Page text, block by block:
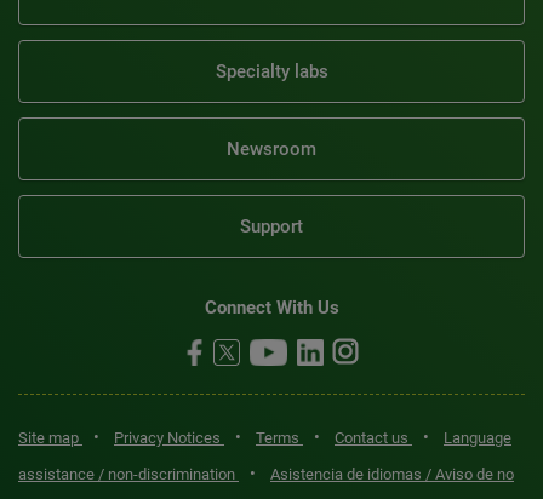
Specialty labs
Newsroom
Support
Connect With Us
Site map • Privacy Notices • Terms • Contact us •
Language
assistance / non-discrimination
•
Asistencia de idiomas / Aviso de no